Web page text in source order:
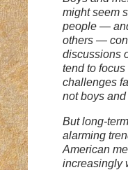
might seem
people —
others —
discussions
tend to
challenges
not boys and
But long-
alarming
American
increasingly